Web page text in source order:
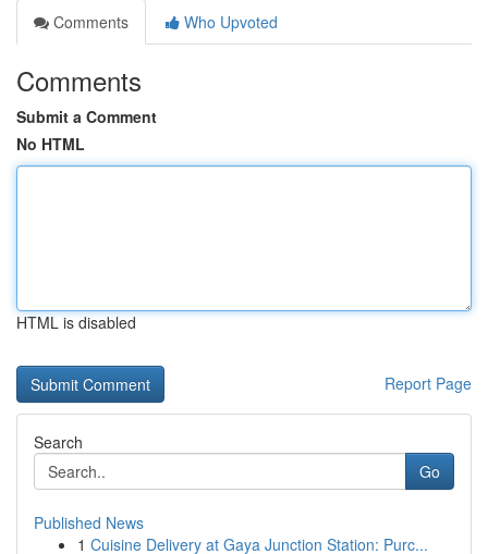
Comments
Who Upvoted
Comments
Submit a Comment
No HTML
HTML is disabled
Report Page
Search
Go
Published News
1 Cuisine Delivery at Gaya Junction Station: Purc...